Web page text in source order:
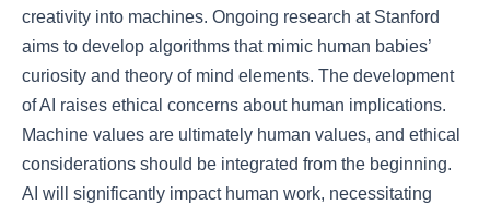
creativity into machines. Ongoing research at Stanford
aims to develop algorithms that mimic human babies’
curiosity and theory of mind elements. The development
of AI raises ethical concerns about human implications.
Machine values are ultimately human values, and ethical
considerations should be integrated from the beginning.
AI will significantly impact human work, necessitating